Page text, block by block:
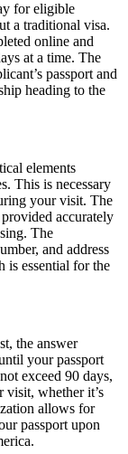
for eligible
a traditional visa.
online and
at a time. The
passport and
heading to the
elements
This is necessary
your visit. The
accurately
The
and address
is essential for the
the answer
your passport
exceed 90 days,
visit, whether it’s
allows for
passport upon